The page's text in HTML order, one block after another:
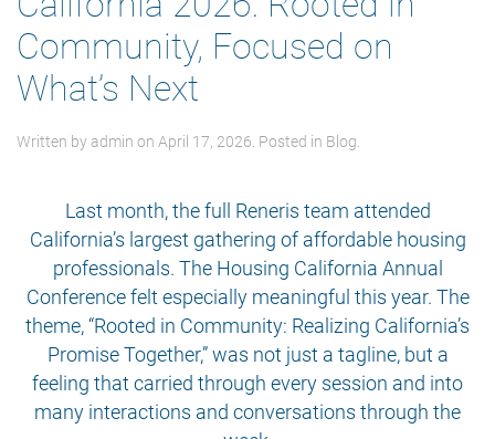
Community, Focused on
What’s Next
Written byadmin on April 17, 2026. Posted in Blog.
Last month, the full Reneris team attended
California’s largest gathering of affordable housing
professionals. The Housing California Annual
Conference felt especially meaningful this year. The
theme, “Rooted in Community: Realizing California’s
Promise Together,” was not just a tagline, but a
feeling that carried through every session and into
many interactions and conversations through the